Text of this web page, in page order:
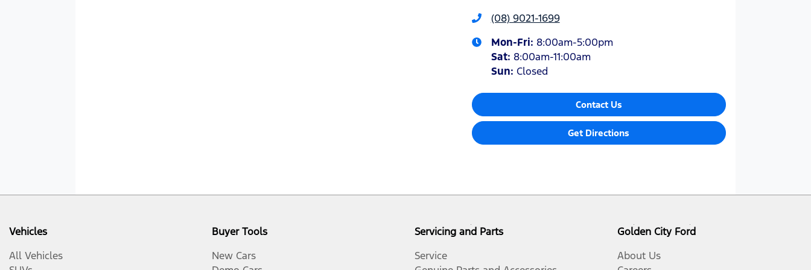
(08) 9021-1699
Mon-Fri: 8:00am-5:00pm
Sat: 8:00am-11:00am
Sun: Closed
Contact Us
Get Directions
Vehicles
All Vehicles
Buyer Tools
New Cars
Servicing and Parts
Service
Golden City Ford
About Us